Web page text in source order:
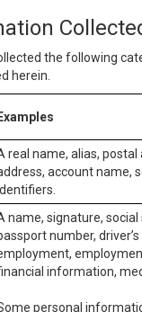
the following
herein.
Examples
real name, alias,
account name,
name, signature,
number,
information,
personal